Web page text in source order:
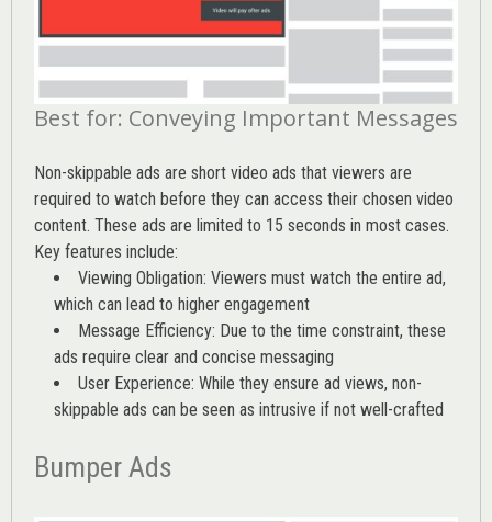
Best for: Conveying Important Messages
Non-skippable ads are short video ads that viewers are
required to watch before they can access their chosen video
content. These ads are limited to 15 seconds in most cases.
Key features include:
Viewing Obligation: Viewers must watch the entire ad,
which can lead to higher engagement
Message Efficiency: Due to the time constraint, these
ads require clear and concise messaging
User Experience: While they ensure ad views, non-
skippable ads can be seen as intrusive if not well-crafted
Bumper Ads